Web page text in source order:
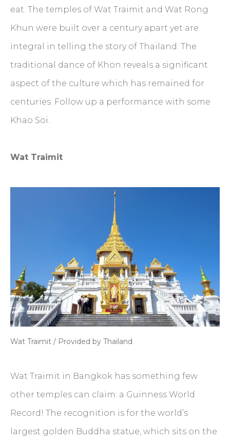
eat. The temples of Wat Traimit and Wat Rong
Khun were built over a century apart yet are
integral in telling the story of Thailand. The
traditional dance of Khon reveals a significant
aspect of the culture which has remained for
centuries. Follow up a performance with some
Khao Soi.
Wat Traimit
Wat Traimit / Provided by Thailand
Wat Traimit in Bangkok has something few
other temples can claim: a Guinness World
Record! The recognition is for the world’s
largest golden Buddha statue, which sits on the